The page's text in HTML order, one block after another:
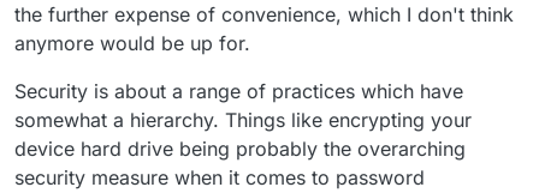
the further expense of convenience, which I don't think
anymore would be up for.
Security is about a range of practices which have
somewhat a hierarchy. Things like encrypting your
device hard drive being probably the overarching
security measure when it comes to password